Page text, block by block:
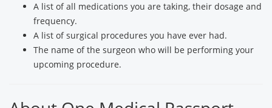
A list of all medications you are taking, their dosage and
frequency.
A list of surgical procedures you have ever had.
The name of the surgeon who will be performing your
upcoming procedure.